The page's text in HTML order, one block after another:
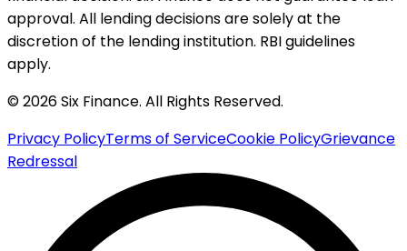
approval. All lending decisions are solely at the
discretion of the lending institution. RBI guidelines
apply.
© 2026 Six Finance. All Rights Reserved.
Privacy PolicyTerms of ServiceCookie PolicyGrievance
Redressal